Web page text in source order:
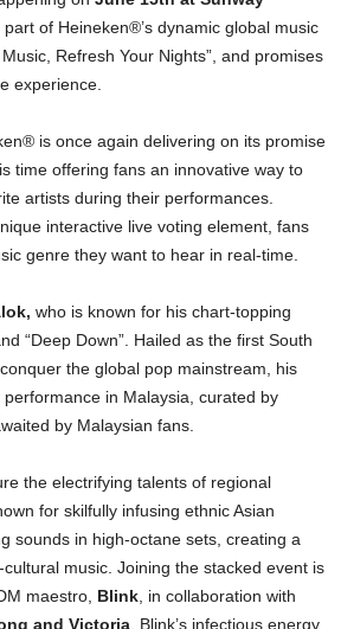
part of Heineken®’s dynamic global music
Refresh Your Nights”, and promises
experience.
is once again delivering on its promise
time offering fans an innovative way to
artists during their performances.
interactive live voting element, fans
genre they want to hear in real-time.
who is known for his chart-topping
“Deep Down”. Hailed as the first South
the global pop mainstream, his
in Malaysia, curated by
by Malaysian fans.
the electrifying talents of regional
for skilfully infusing ethnic Asian
sounds in high-octane sets, creating a
music. Joining the stacked event is
maestro, Blink , in collaboration with
and Victoria . Blink’s infectious energy